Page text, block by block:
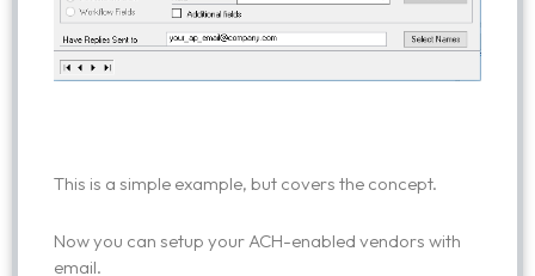
This is a simple example, but covers the concept.
Now you can setup your ACH-enabled vendors with
email.